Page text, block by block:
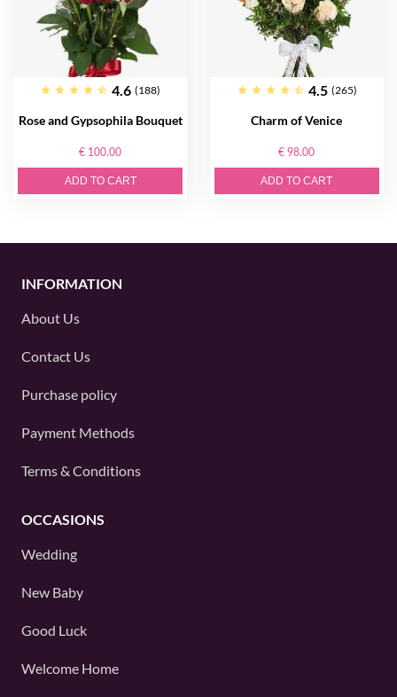
4.6 (188)
Rose and Gypsophila Bouquet
€ 100.00
ADD TO CART
4.5 (265)
Charm of Venice
€ 98.00
ADD TO CART
INFORMATION
About Us
Contact Us
Purchase policy
Payment Methods
Terms & Conditions
OCCASIONS
Wedding
New Baby
Good Luck
Welcome Home